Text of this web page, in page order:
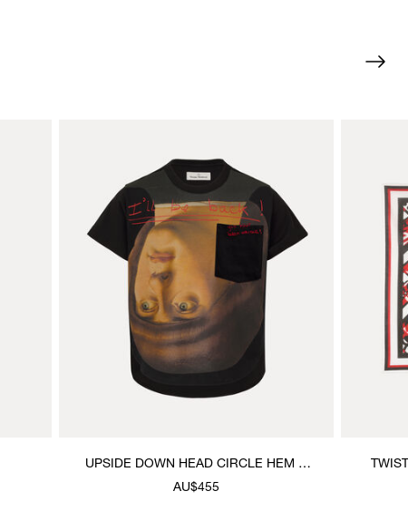
UPSIDE DOWN HEAD CIRCLE HEM T-
SHIRT
AU$455